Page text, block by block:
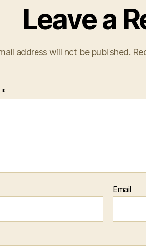
Leave a
address will not be published.
*
Email